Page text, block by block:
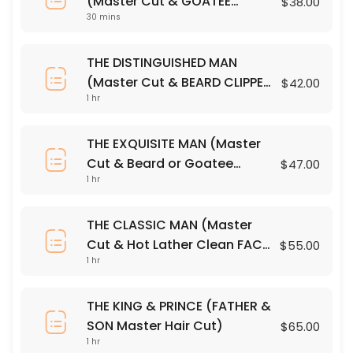
10 Minute Neck & Shoulder Massage
10 min · USD25.0
PREMIUM SHAMPOO
GOATEE CLIPPER OUTLINE
Precision Clippers & Steamed Towel
Master Cut & BEARD CLIPPER Trim
60 min · USD42.0
Precision Clippers & Steamed Towel
30 min · USD22.0
CLIPPER Trim)
30 mins
THE DISTINGUISHED MAN
(Master Cut & BEARD CLIPPER
Trim)
1 hr
$42.00
THE EXQUISITE MAN (Master
Cut & Beard or Goatee
RAZOR OUTLINE)
1 hr
$47.00
THE CLASSIC MAN (Master
Cut & Hot Lather Clean FACE
SHAVE)
1 hr
$55.00
THE KING & PRINCE (FATHER &
SON Master Hair Cut)
1 hr
$65.00